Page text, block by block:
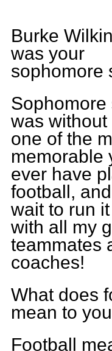
Burke
was your
sophomore
Sophomore
was
one of the
memorable
ever have
football,
wait to run
with all my
teammates
coaches!
What does
mean to
Football